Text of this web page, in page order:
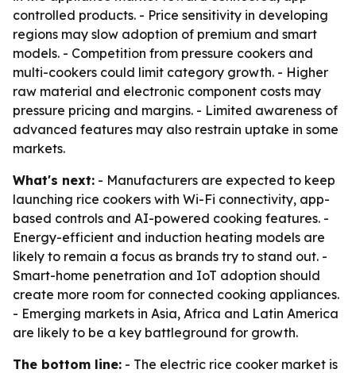
controlled products. - Price sensitivity in developing
regions may slow adoption of premium and smart
models. - Competition from pressure cookers and
multi-cookers could limit category growth. - Higher
raw material and electronic component costs may
pressure pricing and margins. - Limited awareness of
advanced features may also restrain uptake in some
markets.
What's next: - Manufacturers are expected to keep
launching rice cookers with Wi-Fi connectivity, app-
based controls and AI-powered cooking features. -
Energy-efficient and induction heating models are
likely to remain a focus as brands try to stand out. -
Smart-home penetration and IoT adoption should
create more room for connected cooking appliances.
- Emerging markets in Asia, Africa and Latin America
are likely to be a key battleground for growth.
The bottom line: - The electric rice cooker market is